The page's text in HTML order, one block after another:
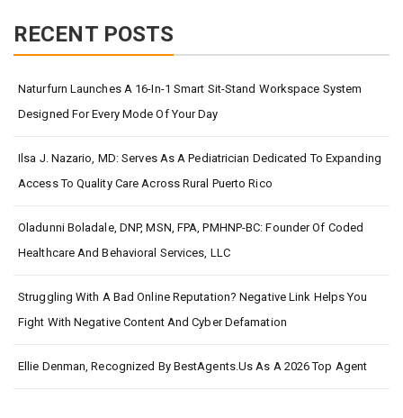
RECENT POSTS
Naturfurn Launches A 16-In-1 Smart Sit-Stand Workspace System
Designed For Every Mode Of Your Day
Ilsa J. Nazario, MD: Serves As A Pediatrician Dedicated To Expanding
Access To Quality Care Across Rural Puerto Rico
Oladunni Boladale, DNP, MSN, FPA, PMHNP-BC: Founder Of Coded
Healthcare And Behavioral Services, LLC
Struggling With A Bad Online Reputation? Negative Link Helps You
Fight With Negative Content And Cyber Defamation
Ellie Denman, Recognized By BestAgents.us As A 2026 Top Agent